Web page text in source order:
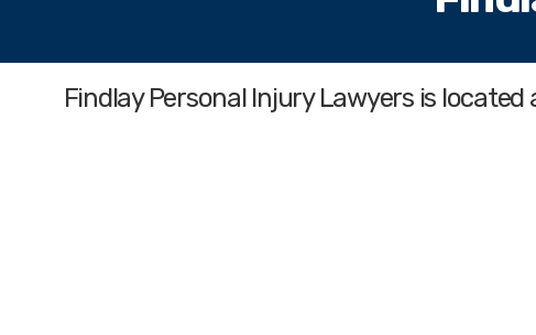
Findlay Personal Injury Lawyersis located